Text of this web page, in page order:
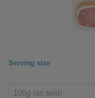
Serving size
product